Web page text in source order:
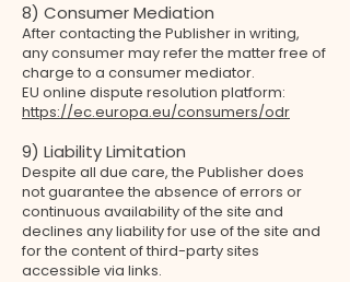
8) Consumer Mediation
After contacting the Publisher in writing,
any consumer may refer the matter free of
charge to a consumer mediator.
EU online dispute resolution platform:
https://ec.europa.eu/consumers/odr
9) Liability Limitation
Despite all due care, the Publisher does
not guarantee the absence of errors or
continuous availability of the site and
declines any liability for use of the site and
for the content of third-party sites
accessible via links.